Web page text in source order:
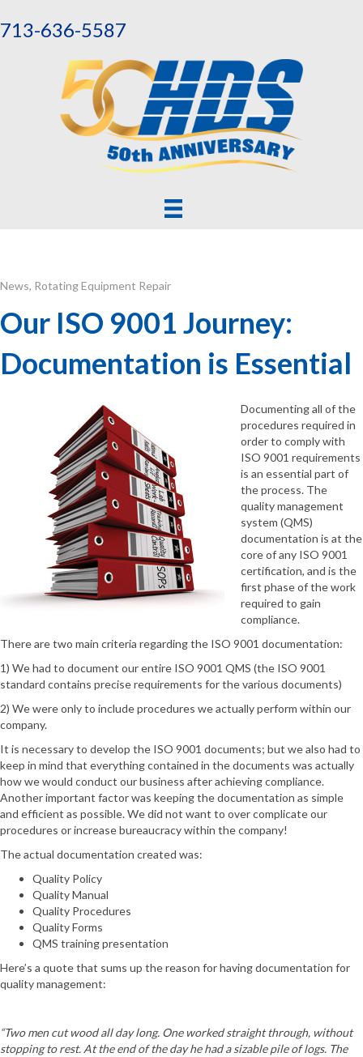
713-636-5587
News, Rotating Equipment Repair
Our ISO 9001 Journey:
Documentation is Essential
Documenting all of the
procedures required in
order to comply with
ISO 9001 requirements
is an essential part of
the process. The
quality management
system (QMS)
documentation is at the
core of any ISO 9001
certification, and is the
first phase of the work
required to gain
compliance.
There are two main criteria regarding the ISO 9001 documentation:
1) We had to document our entire ISO 9001 QMS (the ISO 9001
standard contains precise requirements for the various documents)
2) We were only to include procedures we actually perform within our
company.
It is necessary to develop the ISO 9001 documents; but we also had to
keep in mind that everything contained in the documents was actually
how we would conduct our business after achieving compliance.
Another important factor was keeping the documentation as simple
and efficient as possible. We did not want to over complicate our
procedures or increase bureaucracy within the company!
The actual documentation created was:
Quality Policy
Quality Manual
Quality Procedures
Quality Forms
QMS training presentation
Here’s a quote that sums up the reason for having documentation for
quality management:
“Two men cut wood all day long. One worked straight through, without
stopping to rest. At the end of the day he had a sizable pile of logs. The